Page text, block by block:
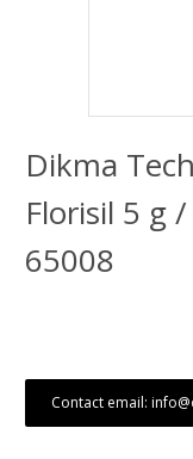
Dikma
Florisil 5 g
65008
Contact email: